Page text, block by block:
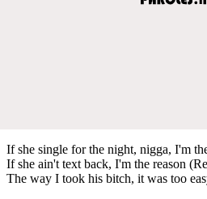
If she single for the night, nigga, I'm
If she ain't text back, I'm the reason
The way I took his bitch, it was too